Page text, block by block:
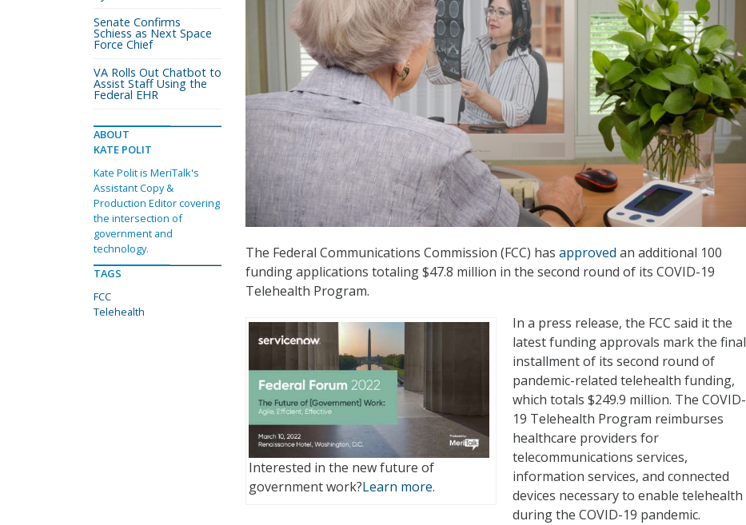
The Federal Communications Commission (FCC) has approved an additional 100
funding applications totaling $47.8 million in the second round of its COVID-19
Telehealth Program.
Interested in the new future of
government work?Learn more.
In a press release, the FCC said it the
latest funding approvals mark the final
installment of its second round of
pandemic-related telehealth funding,
which totals $249.9 million. The COVID-
19 Telehealth Program reimburses
healthcare providers for
telecommunications services,
information services, and connected
devices necessary to enable telehealth
during the COVID-19 pandemic.
Senate Confirms
Schiess as Next Space
Force Chief
VA Rolls Out Chatbot to
Assist Staff Using the
Federal EHR
ABOUT
KATE POLIT
Kate Polit is MeriTalk's
Assistant Copy &
Production Editor covering
the intersection of
government and
technology.
TAGS
FCC
Telehealth